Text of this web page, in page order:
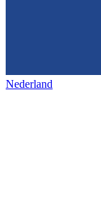
Nederland